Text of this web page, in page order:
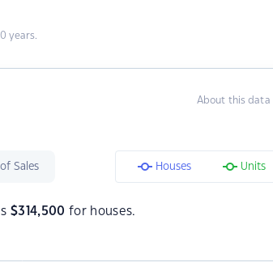
years.
About this data
Sales Houses Units
$314,500 for houses.